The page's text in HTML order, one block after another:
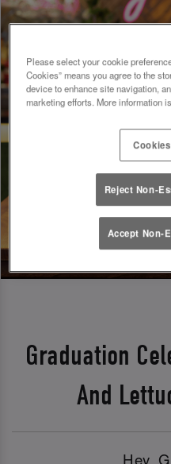
Graduation
And
Hey,
Please select your cookie
Cookies” means you agree to the
device to enhance site navigation,
marketing efforts. More information
Reject Non-
Accept Non-